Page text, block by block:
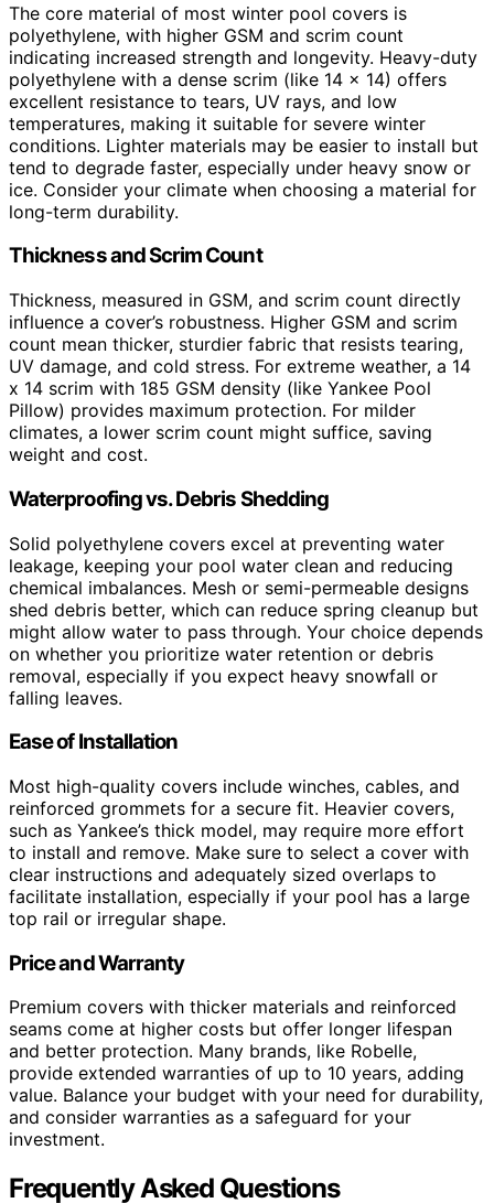
The core material of most winter pool covers is
polyethylene, with higher GSM and scrim count
indicating increased strength and longevity. Heavy-duty
polyethylene with a dense scrim (like 14 x 14) offers
excellent resistance to tears, UV rays, and low
temperatures, making it suitable for severe winter
conditions. Lighter materials may be easier to install but
tend to degrade faster, especially under heavy snow or
ice. Consider your climate when choosing a material for
long-term durability.
Thickness and Scrim Count
Thickness, measured in GSM, and scrim count directly
influence a cover’s robustness. Higher GSM and scrim
count mean thicker, sturdier fabric that resists tearing,
UV damage, and cold stress. For extreme weather, a 14
x 14 scrim with 185 GSM density (like Yankee Pool
Pillow) provides maximum protection. For milder
climates, a lower scrim count might suffice, saving
weight and cost.
Waterproofing vs. Debris Shedding
Solid polyethylene covers excel at preventing water
leakage, keeping your pool water clean and reducing
chemical imbalances. Mesh or semi-permeable designs
shed debris better, which can reduce spring cleanup but
might allow water to pass through. Your choice depends
on whether you prioritize water retention or debris
removal, especially if you expect heavy snowfall or
falling leaves.
Ease of Installation
Most high-quality covers include winches, cables, and
reinforced grommets for a secure fit. Heavier covers,
such as Yankee’s thick model, may require more effort
to install and remove. Make sure to select a cover with
clear instructions and adequately sized overlaps to
facilitate installation, especially if your pool has a large
top rail or irregular shape.
Price and Warranty
Premium covers with thicker materials and reinforced
seams come at higher costs but offer longer lifespan
and better protection. Many brands, like Robelle,
provide extended warranties of up to 10 years, adding
value. Balance your budget with your need for durability,
and consider warranties as a safeguard for your
investment.
Frequently Asked Questions